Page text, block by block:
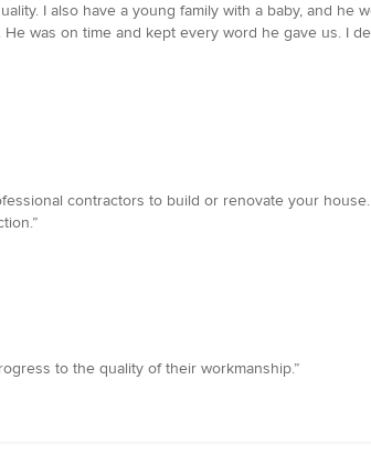
I also have a young family with a baby, and he
was on time and kept every word he gave us. I
contractors to build or renovate your
to the quality of their workmanship.”